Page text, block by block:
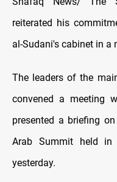
reiterated his
al-Sudani's cabinet in a
The leaders of the
convened a meeting
presented a briefing
Arab Summit held in
yesterday.